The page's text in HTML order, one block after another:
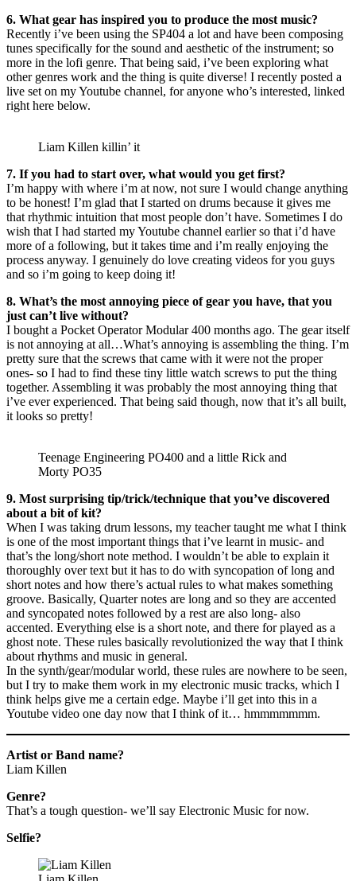
6. What gear has inspired you to produce the most music?
Recently i’ve been using the SP404 a lot and have been composing
tunes specifically for the sound and aesthetic of the instrument; so
more in the lofi genre. That being said, i’ve been exploring what
other genres work and the thing is quite diverse! I recently posted a
live set on my Youtube channel, for anyone who’s interested, linked
right here below.
Liam Killen killin’ it
7. If you had to start over, what would you get first?
I’m happy with where i’m at now, not sure I would change anything
to be honest! I’m glad that I started on drums because it gives me
that rhythmic intuition that most people don’t have. Sometimes I do
wish that I had started my Youtube channel earlier so that i’d have
more of a following, but it takes time and i’m really enjoying the
process anyway. I genuinely do love creating videos for you guys
and so i’m going to keep doing it!
8. What’s the most annoying piece of gear you have, that you
just can’t live without?
I bought a Pocket Operator Modular 400 months ago. The gear itself
is not annoying at all…What’s annoying is assembling the thing. I’m
pretty sure that the screws that came with it were not the proper
ones- so I had to find these tiny little watch screws to put the thing
together. Assembling it was probably the most annoying thing that
i’ve ever experienced. That being said though, now that it’s all built,
it looks so pretty!
Teenage Engineering PO400 and a little Rick and
Morty PO35
9. Most surprising tip/trick/technique that you’ve discovered
about a bit of kit?
When I was taking drum lessons, my teacher taught me what I think
is one of the most important things that i’ve learnt in music- and
that’s the long/short note method. I wouldn’t be able to explain it
thoroughly over text but it has to do with syncopation of long and
short notes and how there’s actual rules to what makes something
groove. Basically, Quarter notes are long and so they are accented
and syncopated notes followed by a rest are also long- also
accented. Everything else is a short note, and there for played as a
ghost note. These rules basically revolutionized the way that I think
about rhythms and music in general.
In the synth/gear/modular world, these rules are nowhere to be seen,
but I try to make them work in my electronic music tracks, which I
think helps give me a certain edge. Maybe i’ll get into this in a
Youtube video one day now that I think of it… hmmmmmmm.
Artist or Band name?
Liam Killen
Genre?
That’s a tough question- we’ll say Electronic Music for now.
Selfie?